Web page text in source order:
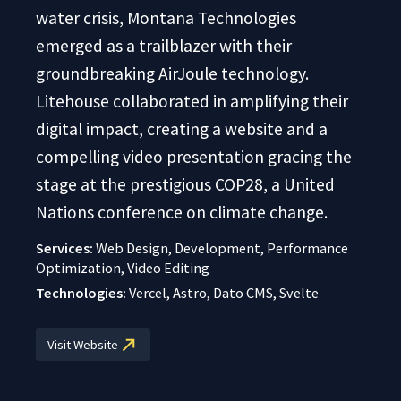
water crisis, Montana Technologies
emerged as a trailblazer with their
groundbreaking AirJoule technology.
Litehouse collaborated in amplifying their
digital impact, creating a website and a
compelling video presentation gracing the
stage at the prestigious COP28, a United
Nations conference on climate change.
Visit Website
Services: Web Design, Development, Performance
Optimization, Video Editing
Technologies: Vercel, Astro, Dato CMS, Svelte